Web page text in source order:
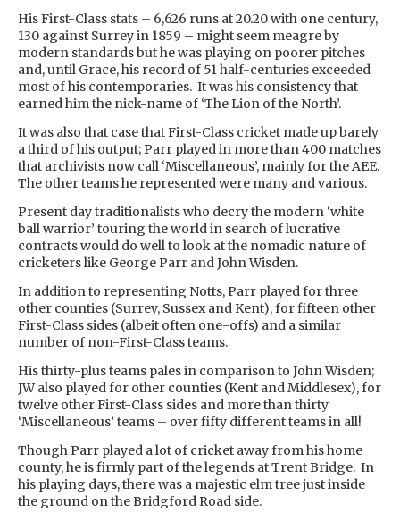
His First-Class stats – 6,626 runs at 20.20 with one century,
130 against Surrey in 1859 – might seem meagre by
modern standards but he was playing on poorer pitches
and, until Grace, his record of 51 half-centuries exceeded
most of his contemporaries. It was his consistency that
earned him the nick-name of ‘The Lion of the North’.
It was also that case that First-Class cricket made up barely
a third of his output; Parr played in more than 400 matches
that archivists now call ‘Miscellaneous’, mainly for the AEE.
The other teams he represented were many and various.
Present day traditionalists who decry the modern ‘white
ball warrior’ touring the world in search of lucrative
contracts would do well to look at the nomadic nature of
cricketers like George Parr and John Wisden.
In addition to representing Notts, Parr played for three
other counties (Surrey, Sussex and Kent), for fifteen other
First-Class sides (albeit often one-offs) and a similar
number of non-First-Class teams.
His thirty-plus teams pales in comparison to John Wisden;
JW also played for other counties (Kent and Middlesex), for
twelve other First-Class sides and more than thirty
‘Miscellaneous’ teams – over fifty different teams in all!
Though Parr played a lot of cricket away from his home
county, he is firmly part of the legends at Trent Bridge. In
his playing days, there was a majestic elm tree just inside
the ground on the Bridgford Road side.